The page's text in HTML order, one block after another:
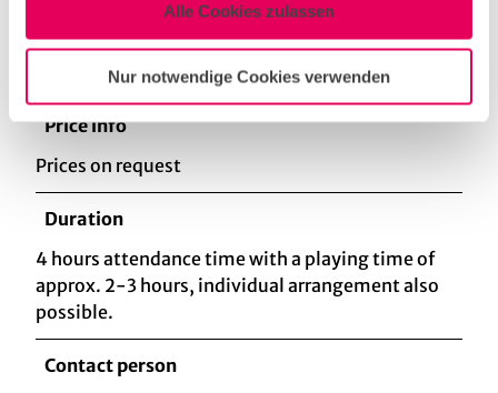
Alle Cookies zulassen
Nur notwendige Cookies verwenden
corporate event
Price info
Prices on request
Duration
4 hours attendance time with a playing time of
approx. 2-3 hours, individual arrangement also
possible.
Contact person